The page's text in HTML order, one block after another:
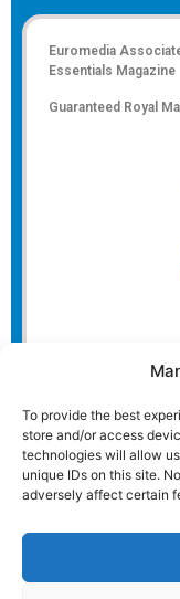
To provide the best
store and/or access
technologies will allow
unique IDs on this site.
adversely affect certain
Euromedia
Essentials Magazine
Guaranteed Royal